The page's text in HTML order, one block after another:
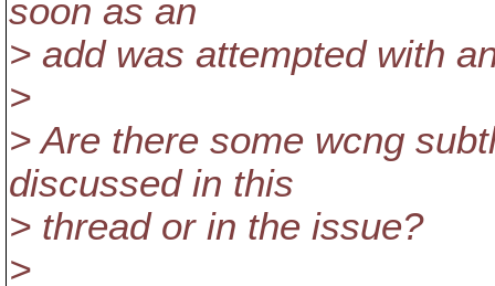
soon as an
> add was attempted with
>
> Are there some wcng
discussed in this
> thread or in the issue?
>